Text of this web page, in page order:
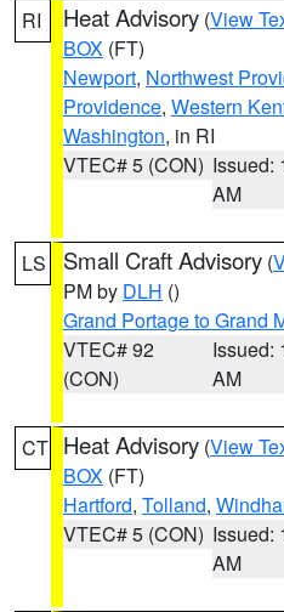
RI Heat Advisory (View
BOX (FT)
Newport, Northwest
Providence, Western
Washington, in RI
VTEC# 5 (CON) Issued:
AM
LS Small Craft Advisory (
PM by DLH ()
Grand Portage to Grand
VTEC# 92
(CON)
Issued:
AM
CT Heat Advisory (View
BOX (FT)
Hartford, Tolland,
VTEC# 5 (CON) Issued:
AM